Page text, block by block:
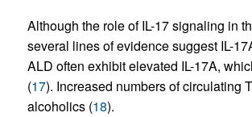
Although the role of IL-17 signaling in
several lines of evidence suggest IL-
ALD often exhibit elevated IL-17A,
(17). Increased numbers of circulating
alcoholics (18).